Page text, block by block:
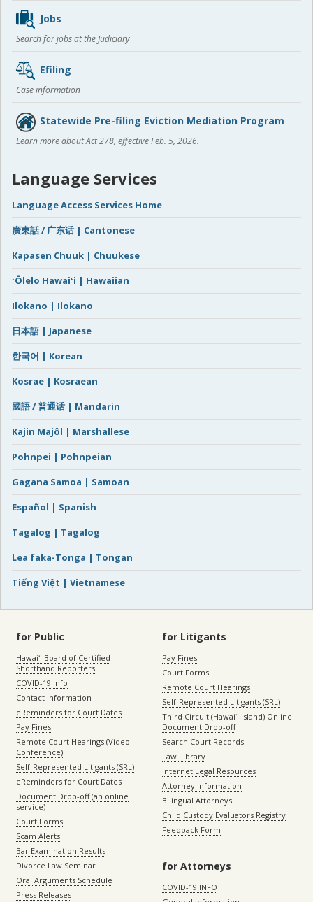
Jobs
Search for jobs at the Judiciary
Efiling
Case information
Statewide Pre-filing Eviction Mediation Program
Learn more about Act 278, effective Feb. 5, 2026.
Language Services
Language Access Services Home
廣東話 / 广东话 | Cantonese
Kapasen Chuuk | Chuukese
ʻŌlelo Hawaiʻi | Hawaiian
Ilokano | Ilokano
日本語 | Japanese
한국어 | Korean
Kosrae | Kosraean
國語 / 普通话 | Mandarin
Kajin Majôl | Marshallese
Pohnpei | Pohnpeian
Gagana Samoa | Samoan
Español | Spanish
Tagalog | Tagalog
Lea faka-Tonga | Tongan
Tiếng Việt | Vietnamese
for Public
Hawaiʻi Board of Certified
Shorthand Reporters
COVID-19 Info
Contact Information
eReminders for Court Dates
Pay Fines
Remote Court Hearings (Video
Conference)
Self-Represented Litigants (SRL)
eReminders for Court Dates
Document Drop-off (an online
service)
Court Forms
Scam Alerts
Bar Examination Results
Divorce Law Seminar
Oral Arguments Schedule
Press Releases
for Litigants
Pay Fines
Court Forms
Remote Court Hearings
Self-Represented Litigants (SRL)
Third Circuit (Hawaiʻi island) Online
Document Drop-off
Search Court Records
Law Library
Internet Legal Resources
Attorney Information
Bilingual Attorneys
Child Custody Evaluators Registry
Feedback Form
for Attorneys
COVID-19 INFO